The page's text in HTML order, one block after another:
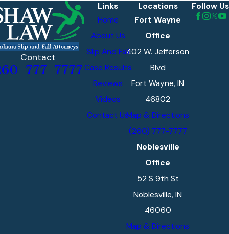
Contact
777-7777
Links
Home
About Us
Slip And Fall
Case Results
Reviews
Videos
Contact Us
Locations
Fort Wayne
Office
402 W. Jefferson
Blvd
Fort Wayne, IN
46802
Map & Directions
(260) 777-7777
Noblesville
Office
52 S 9th St
Noblesville, IN
46060
Map & Directions
Follow Us